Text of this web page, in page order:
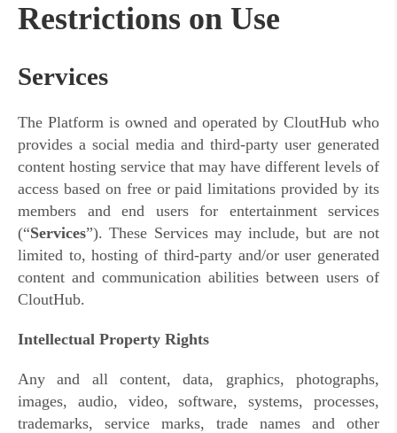
Restrictions on Use
Services
The Platform is owned and operated by CloutHub who
provides a social media and third-party user generated
content hosting service that may have different levels of
access based on free or paid limitations provided by its
members and end users for entertainment services
(“Services”). These Services may include, but are not
limited to, hosting of third-party and/or user generated
content and communication abilities between users of
CloutHub.
Intellectual Property Rights
Any and all content, data, graphics, photographs,
images, audio, video, software, systems, processes,
trademarks, service marks, trade names and other